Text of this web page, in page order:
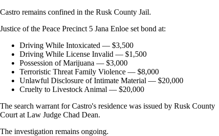
Castro remains confined in the Rusk County Jail.
Justice of the Peace Precinct 5 Jana Enloe set bond at:
Driving While Intoxicated — $3,500
Driving While License Invalid — $1,500
Possession of Marijuana — $3,000
Terroristic Threat Family Violence — $8,000
Unlawful Disclosure of Intimate Material — $20,000
Cruelty to Livestock Animal — $20,000
The search warrant for Castro's residence was issued by Rusk County
Court at Law Judge Chad Dean.
The investigation remains ongoing.